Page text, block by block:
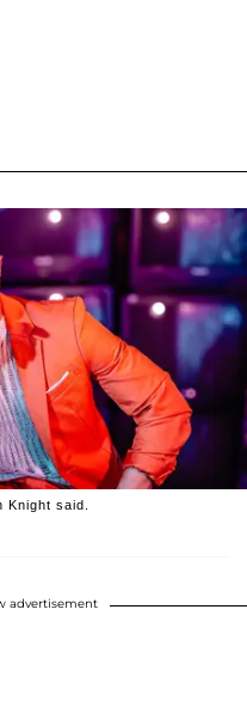
said.
advertisement